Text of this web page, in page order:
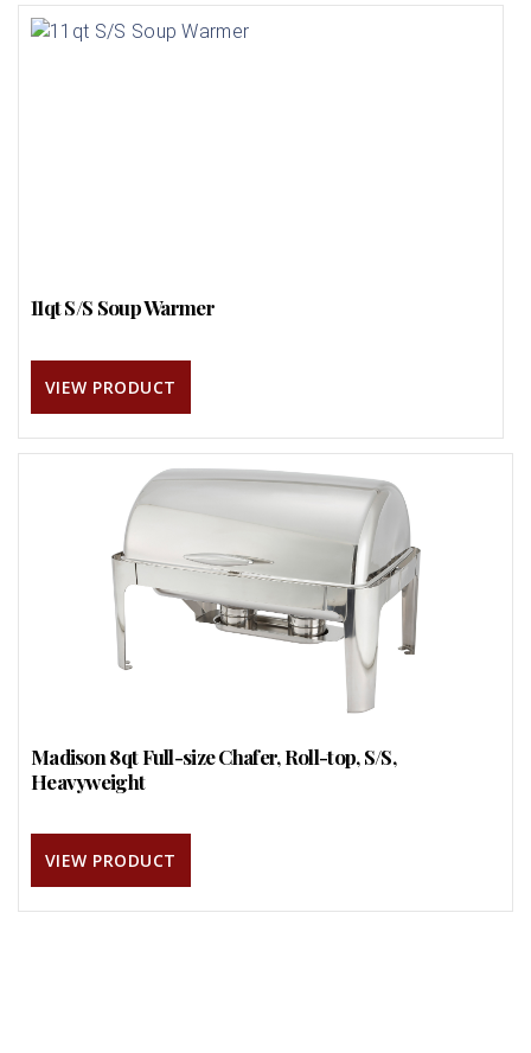
11qt S/S Soup Warmer
VIEW PRODUCT
Madison 8qt Full-size Chafer, Roll-top, S/S,
Heavyweight
VIEW PRODUCT